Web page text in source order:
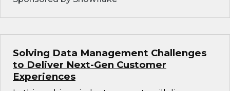
Solving Data Management Challenges
to Deliver Next-Gen Customer
Experiences